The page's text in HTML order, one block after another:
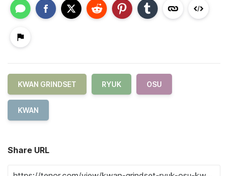
KWAN GRINDSET RYUK OSU
KWAN
Share URL